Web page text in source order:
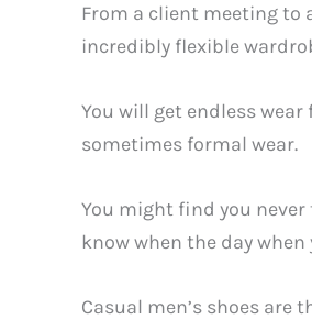
From a client meeting to
incredibly flexible
You will get endless
sometimes formal wear.
You might find you never
know when the day
Casual men’s shoes are